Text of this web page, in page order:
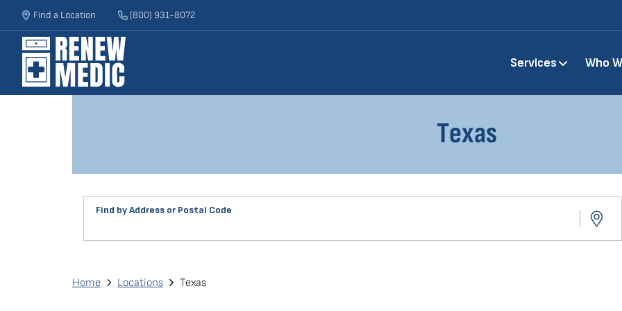
main
content
Find a Location (800) 931-8072
Services Who
Texas
Renew
Find by Address or Postal Code
Breadcrumb
Home Locations Texas